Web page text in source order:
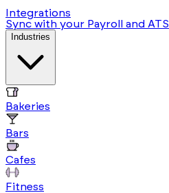
Integrations
Sync with your Payroll and ATS
Industries
Bakeries
Bars
Cafes
Fitness